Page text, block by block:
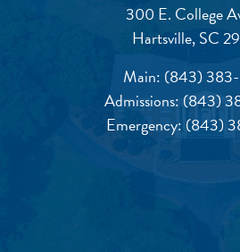
300 E. College
Hartsville, SC
Main: (843)
Admissions:(843)
Emergency: (843)